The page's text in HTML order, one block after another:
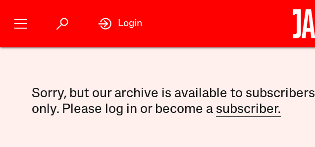
Login
Sorry, but our archive is available to subscribers
only. Please log in or become a subscriber.